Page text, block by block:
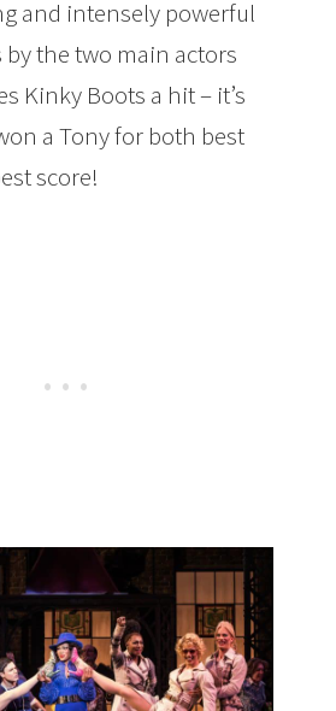
and intensely powerful
the two main actors
Kinky Boots a hit – it’s
a Tony for both best
score!